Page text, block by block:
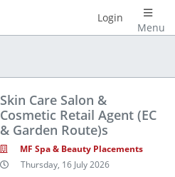
Menu
Login
Skin Care Salon &
Cosmetic Retail Agent (EC
& Garden Route)s
MF Spa & Beauty Placements
Thursday, 16 July 2026